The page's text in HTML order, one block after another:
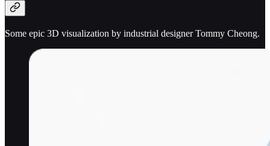
Some epic 3D visualization by industrial designer Tommy Cheong.